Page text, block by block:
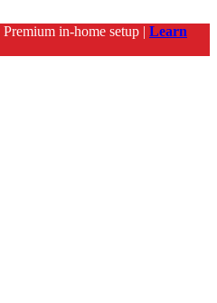
Premium in-home setup | Learn